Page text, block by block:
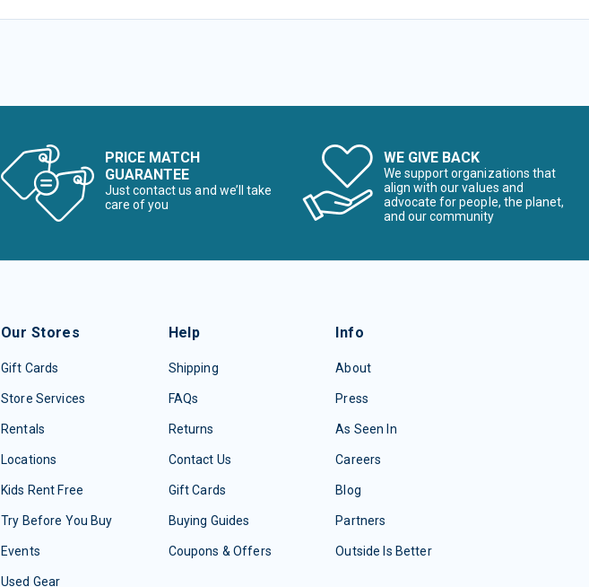
PRICE MATCH
GUARANTEE
Just contact us and we’ll take
care of you
WE GIVE BACK
We support organizations that
align with our values and
advocate for people, the planet,
and our community
Our Stores
Gift Cards
Store Services
Rentals
Locations
Kids Rent Free
Try Before You Buy
Events
Used Gear
Help
Shipping
FAQs
Returns
Contact Us
Gift Cards
Buying Guides
Coupons & Offers
Info
About
Press
As Seen In
Careers
Blog
Partners
Outside Is Better